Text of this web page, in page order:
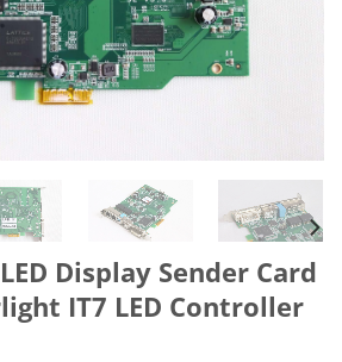
Display Sender Card
IT7 LED Controller